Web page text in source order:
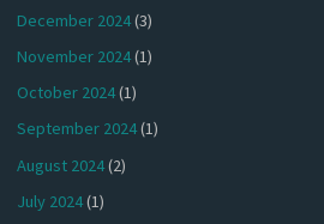
December 2024(3)
November 2024(1)
October 2024(1)
September 2024(1)
August 2024(2)
July 2024(1)